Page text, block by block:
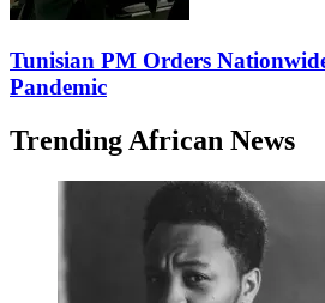
Tunisian PM Orders
Pandemic
Trending African News